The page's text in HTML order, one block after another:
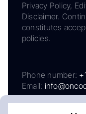
Privacy Policy,
Disclaimer.
constitutes
policies.
Phone number:
Email: